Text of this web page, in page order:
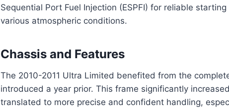
Sequential Port Fuel Injection (ESPFI) for reliable
various atmospheric conditions.
Chassis and Features
The 2010-2011 Ultra Limited benefited from the
introduced a year prior. This frame significantly
translated to more precise and confident handling,